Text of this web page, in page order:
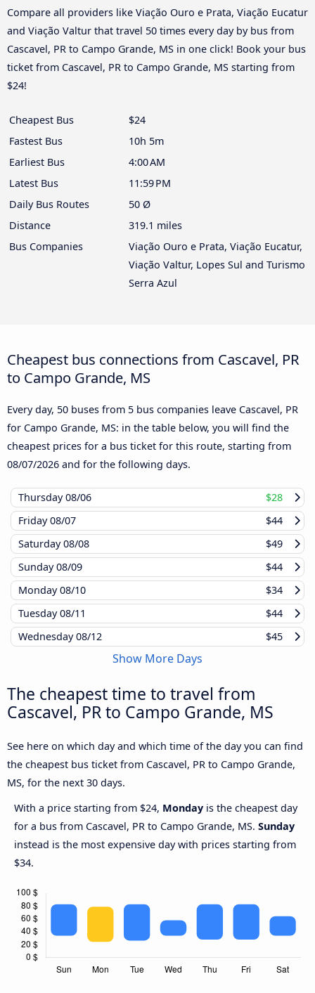
Compare all providers like Viação Ouro e Prata, Viação Eucatur
and Viação Valtur that travel 50 times every day by bus from
Cascavel, PR to Campo Grande, MS in one click! Book your bus
ticket from Cascavel, PR to Campo Grande, MS starting from
$24!
Cheapest Bus
$24
Fastest Bus
10h 5m
Earliest Bus
4:00 AM
Latest Bus
11:59 PM
Daily Bus Routes
50 Ø
Distance
319.1 miles
Bus Companies
Viação Ouro e Prata, Viação Eucatur,
Viação Valtur, Lopes Sul and Turismo
Serra Azul
Cheapest bus connections from Cascavel, PR
to Campo Grande, MS
Every day, 50 buses from 5 bus companies leave Cascavel, PR
for Campo Grande, MS: in the table below, you will find the
cheapest prices for a bus ticket for this route, starting from
08/07/2026 and for the following days.
Thursday08/06
$28
Friday08/07
$44
Saturday08/08
$49
Sunday08/09
$44
Monday08/10
$34
Tuesday08/11
$44
Wednesday08/12 $45
Show More Days
The cheapest time to travel from
Cascavel, PR to Campo Grande, MS
See here on which day and which time of the day you can find
the cheapest bus ticket from Cascavel, PR to Campo Grande,
MS, for the next 30 days.
With a price starting from $24, Monday is the cheapest day
for a bus from Cascavel, PR to Campo Grande, MS. Sunday
instead is the most expensive day with prices starting from
$34.